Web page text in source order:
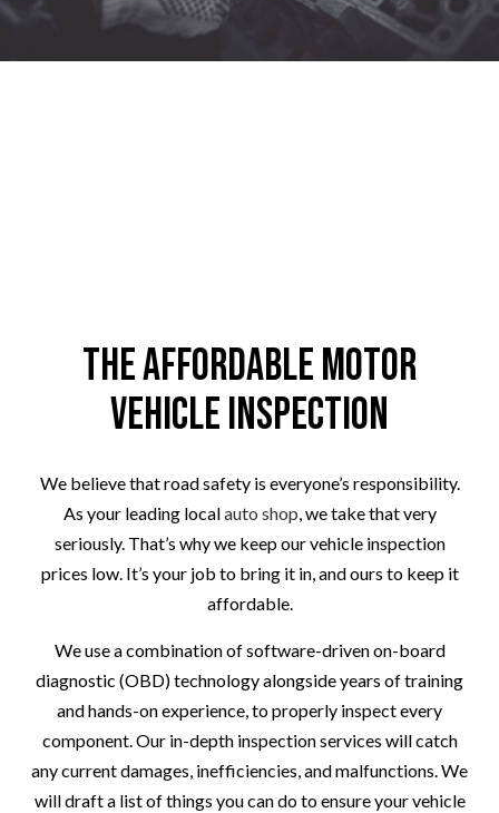
The Affordable Motor
Vehicle Inspection
We believe that road safety is everyone’s responsibility.
As your leading localauto shop, we take that very
seriously. That’s why we keep our vehicle inspection
prices low. It’s your job to bring it in, and ours to keep it
affordable.
We use a combination of software-driven on-board
diagnostic (OBD) technology alongside years of training
and hands-on experience, to properly inspect every
component. Our in-depth inspection services will catch
any current damages, inefficiencies, and malfunctions. We
will draft a list of things you can do to ensure your vehicle